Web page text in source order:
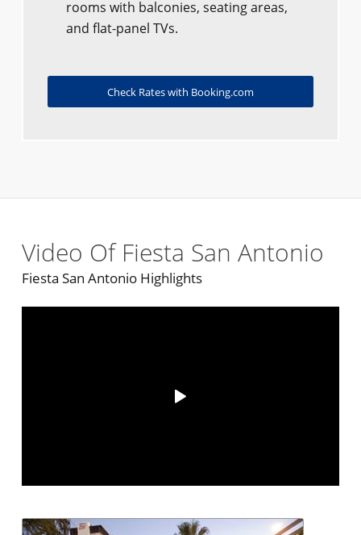
rooms with balconies, seating areas,
and flat-panel TVs.
Check Rates with Booking.com
Video Of Fiesta San Antonio
Fiesta San Antonio Highlights